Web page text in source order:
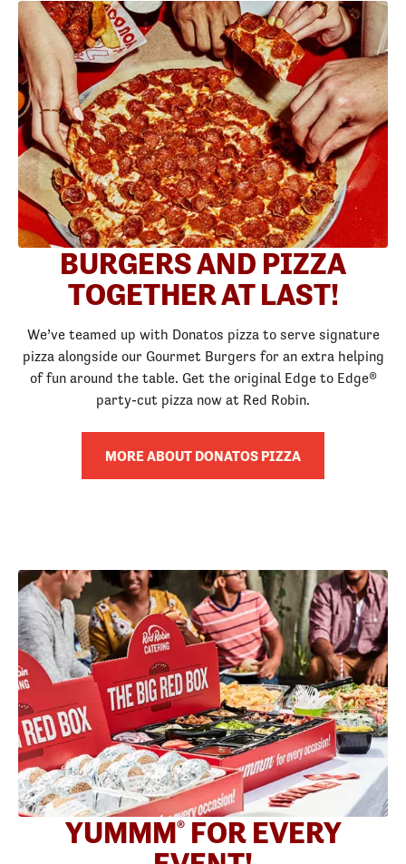
BURGERS AND PIZZA
TOGETHER AT LAST!
We’ve teamed up with Donatos pizza to serve signature
pizza alongside our Gourmet Burgers for an extra helping
of fun around the table. Get the original Edge to Edge®
party-cut pizza now at Red Robin.
MORE ABOUT DONATOS PIZZA
YUMMM®FOR EVERY